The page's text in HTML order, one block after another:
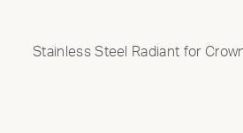
Stainless Steel Radiant for